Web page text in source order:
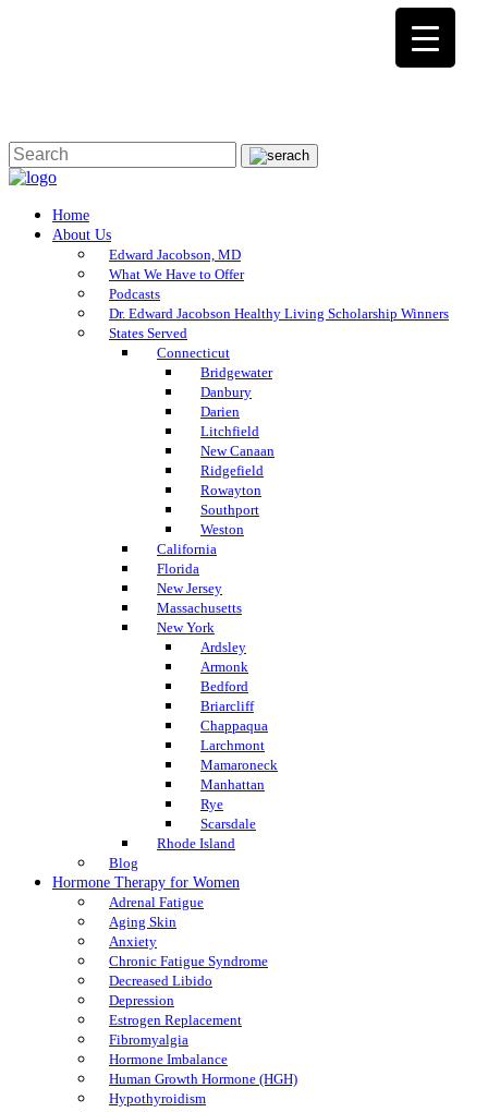
Home
About Us
Edward Jacobson, MD
What We Have to Offer
Podcasts
Dr. Edward Jacobson Healthy Living Scholarship Winners
States Served
Connecticut
Bridgewater
Danbury
Darien
Litchfield
New Canaan
Ridgefield
Rowayton
Southport
Weston
California
Florida
New Jersey
Massachusetts
New York
Ardsley
Armonk
Bedford
Briarcliff
Chappaqua
Larchmont
Mamaroneck
Manhattan
Rye
Scarsdale
Rhode Island
Blog
Hormone Therapy for Women
Adrenal Fatigue
Aging Skin
Anxiety
Chronic Fatigue Syndrome
Decreased Libido
Depression
Estrogen Replacement
Fibromyalgia
Hormone Imbalance
Human Growth Hormone (HGH)
Hypothyroidism